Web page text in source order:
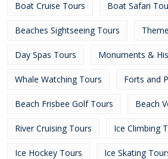
Boat Cruise Tours Boat Safari
Beaches Sightseeing Tours
Day Spas Tours Monuments &
Whale Watching Tours Forts and
Beach Frisbee Golf Tours Beach
River Cruising Tours Ice Climbing
Ice Hockey Tours Ice Skating